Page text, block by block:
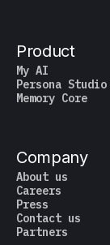
Product
My AI
Persona Studio
Memory Core
Company
About us
Careers
Press
Contact us
Partners